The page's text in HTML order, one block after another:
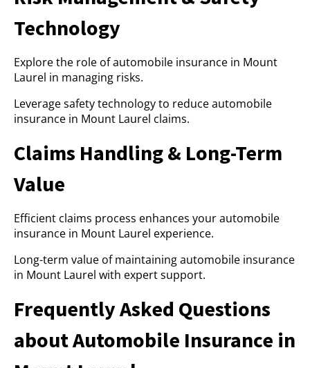
Technology
Explore the role of automobile insurance in Mount
Laurel in managing risks.
Leverage safety technology to reduce automobile
insurance in Mount Laurel claims.
Claims Handling & Long-Term
Value
Efficient claims process enhances your automobile
insurance in Mount Laurel experience.
Long-term value of maintaining automobile insurance
in Mount Laurel with expert support.
Frequently Asked Questions
about Automobile Insurance in